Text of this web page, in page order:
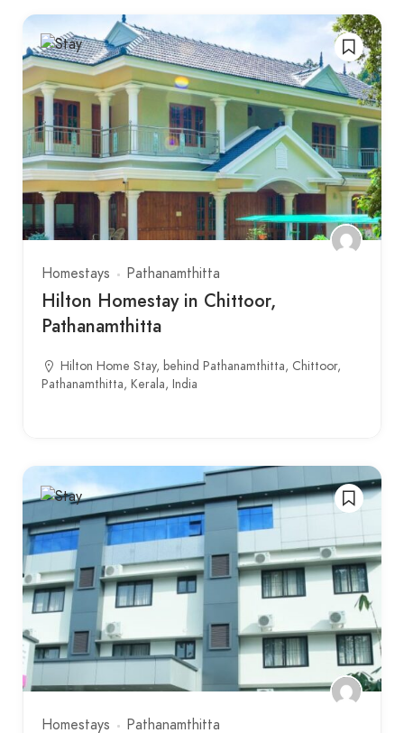
Homestays Pathanamthitta
Hilton Homestay in Chittoor,
Pathanamthitta
Hilton Home Stay, behind Pathanamthitta, Chittoor,
Pathanamthitta, Kerala, India
Homestays Pathanamthitta